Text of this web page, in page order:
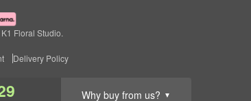
Why buy from us? ▼
Floral Studio.
Delivery Policy